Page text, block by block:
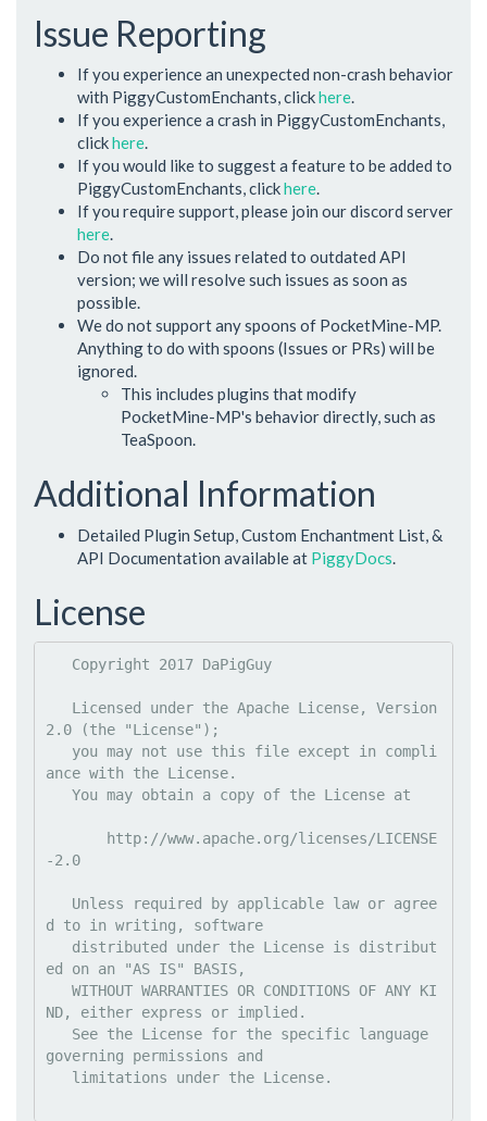
Issue Reporting
If you experience an unexpected non-crash behavior
with PiggyCustomEnchants, clickhere.
If you experience a crash in PiggyCustomEnchants,
clickhere.
If you would like to suggest a feature to be added to
PiggyCustomEnchants, clickhere.
If you require support, please join our discord server
here.
Do not file any issues related to outdated API
version; we will resolve such issues as soon as
possible.
We do not support any spoons of PocketMine-MP.
Anything to do with spoons (Issues or PRs) will be
ignored.
This includes plugins that modify
PocketMine-MP's behavior directly, such as
TeaSpoon.
Additional Information
Detailed Plugin Setup, Custom Enchantment List, &
API Documentation available at PiggyDocs.
License
2.0 (the "License");
ance with the License.
-2.0
d to in writing, software
ed on an "AS IS" BASIS,
ND, either express or implied.
governing permissions and